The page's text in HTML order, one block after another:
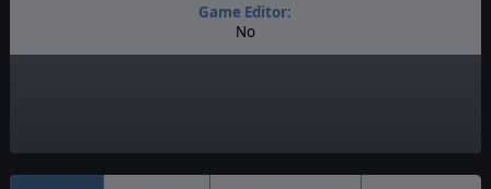
Game Editor:
No